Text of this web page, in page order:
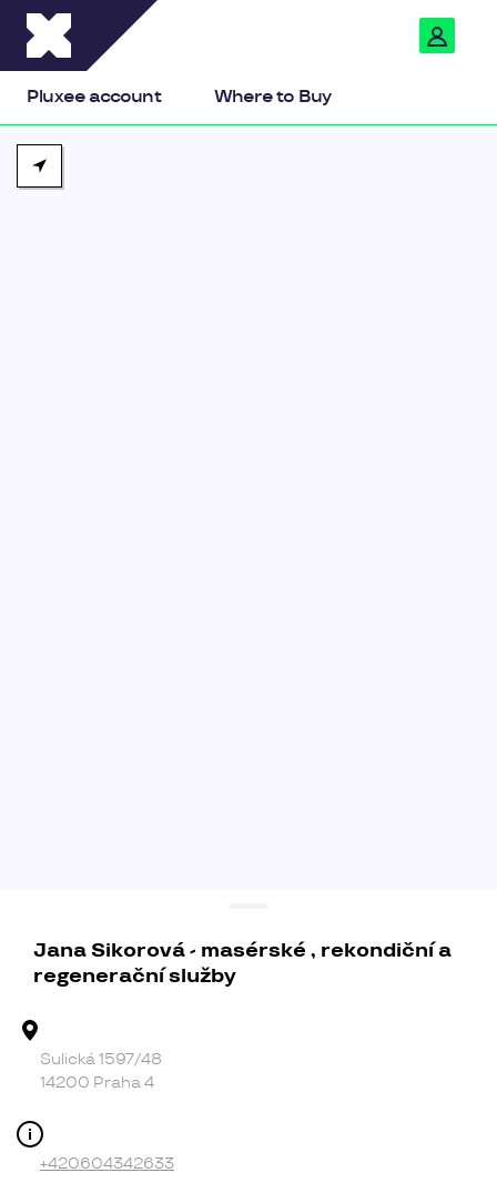
Pluxee account Where to Buy
Jana Sikorová - masérské , rekondiční a
regenerační služby
Sulická 1597/48
14200 Praha 4
+420604342633